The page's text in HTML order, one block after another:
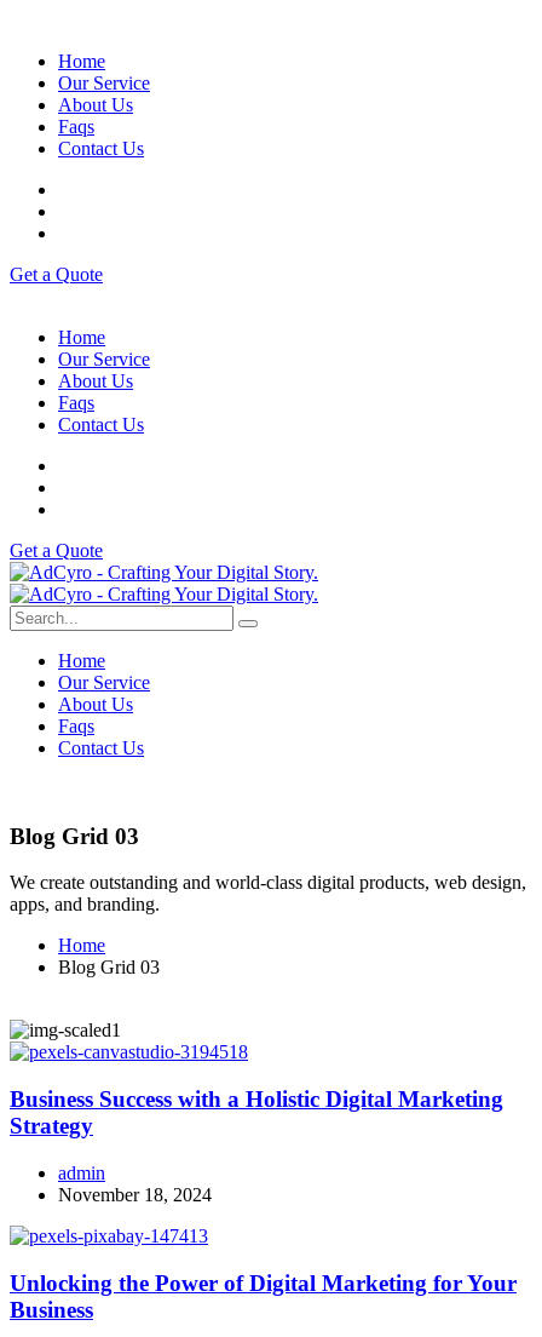
Home
Our Service
About Us
Faqs
Contact Us
Get a Quote
Home
Our Service
About Us
Faqs
Contact Us
Get a Quote
Home
Our Service
About Us
Faqs
Contact Us
Blog Grid 03
We create outstanding and world-class digital products, web design,
apps, and branding.
Home
Blog Grid 03
Business Success with a Holistic Digital Marketing
Strategy
admin
November 18, 2024
Unlocking the Power of Digital Marketing for Your
Business